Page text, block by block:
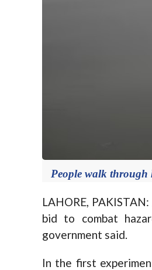
People walk through
LAHORE, PAKISTAN:
bid to combat
government said.
In the first